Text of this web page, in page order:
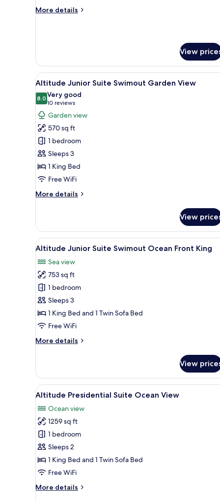
More details
More
view
Double
View
View
all
photos
for
Altitude
Junior
Suite
Swimout
Garden
View
A hotel room with a large
5
Altitude Junior Suite Swimout Garden View
8.08.0 out of 10
Very good
10 reviews
(10
reviews)
Garden view
570 sq ft
1 bedroom
Sleeps 3
1 King Bed
Free WiFi
More details
More
Junior
Suite
Swimout
View
View
View
all
photos
for
Altitude
Junior
Suite
Swimout
Front
A hotel room with a bed, a
5
Altitude Junior Suite Swimout Ocean Front King
Sea view
753 sq ft
1 bedroom
Sleeps 3
1 King Bed and 1 Twin Sofa Bed
Free WiFi
More details
More
Junior
Suite
Swimout
Front
King
View
View
all
photos
for
Altitude
Presidential
Suite
Ocean
A modern living room with a
5
Altitude Presidential Suite Ocean View
Ocean view
1259 sq ft
1 bedroom
Sleeps 2
1 King Bed and 1 Twin Sofa Bed
Free WiFi
More details
More